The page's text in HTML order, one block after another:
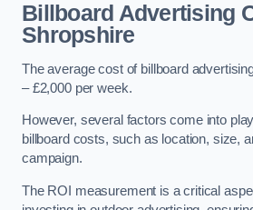
Billboard Advertising
Shropshire
The average cost of billboard
– £2,000 per week.
However, several factors come into
billboard costs, such as location, size,
campaign.
The ROI measurement is a critical